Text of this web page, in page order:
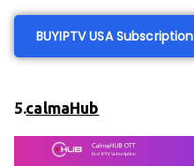
BUYIPTV USA Subscription
5.calmaHub